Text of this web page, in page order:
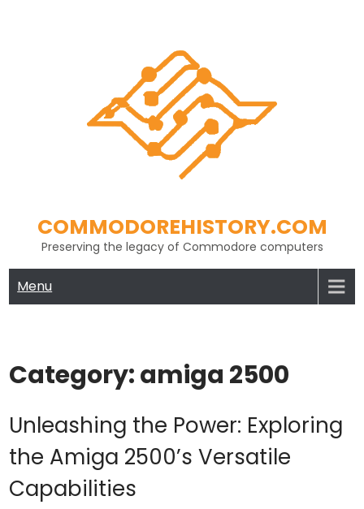
COMMODOREHISTORY.COM
Preserving the legacy of Commodore computers
Menu
Category:amiga 2500
Unleashing the Power: Exploring
the Amiga 2500’s Versatile
Capabilities